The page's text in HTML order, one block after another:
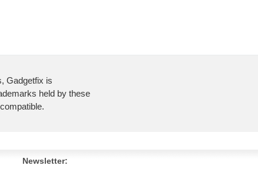
Gadgetfix is
held by these
Newsletter: